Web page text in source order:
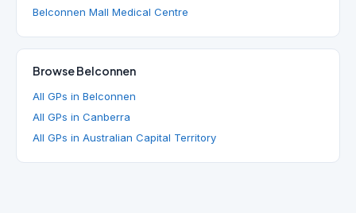
Belconnen Mall Medical Centre
Browse Belconnen
All GPs in Belconnen
All GPs in Canberra
All GPs in Australian Capital Territory